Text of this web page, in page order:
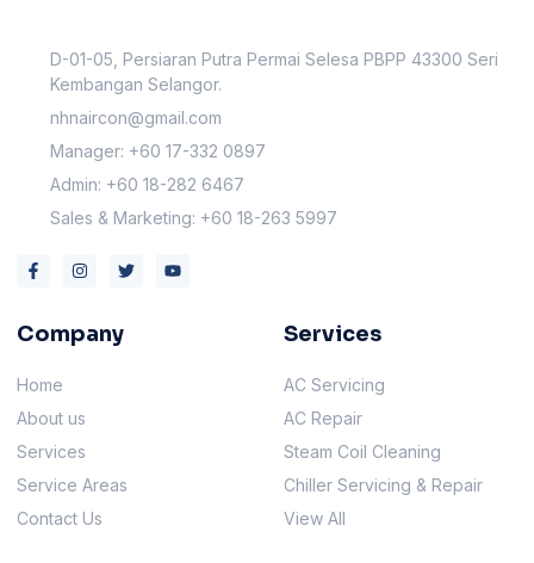
D-01-05, Persiaran Putra Permai Selesa PBPP 43300 Seri
Kembangan Selangor.
nhnaircon@gmail.com
Manager: +60 17-332 0897
Admin: +60 18-282 6467
Sales & Marketing: +60 18-263 5997
Company
Home
About us
Services
Service Areas
Contact Us
Services
AC Servicing
AC Repair
Steam Coil Cleaning
Chiller Servicing & Repair
View All